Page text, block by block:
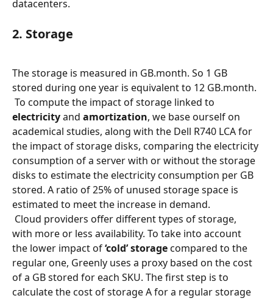
datacenters.
2. Storage
The storage is measured in GB.month. So 1 GB
stored during one year is equivalent to 12 GB.month.
To compute the impact of storage linked to
electricity and amortization, we base ourself on
academical studies, along with the Dell R740 LCA for
the impact of storage disks, comparing the electricity
consumption of a server with or without the storage
disks to estimate the electricity consumption per GB
stored. A ratio of 25% of unused storage space is
estimated to meet the increase in demand.
with more or less availability. To take into account
the lower impact of ‘cold’ storage compared to the
regular one, Greenly uses a proxy based on the cost
of a GB stored for each SKU. The first step is to
calculate the cost of storage A for a regular storage